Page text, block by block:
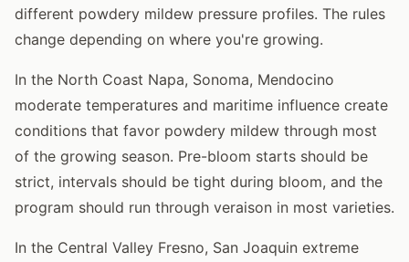
different powdery mildew pressure profiles. The rules
change depending on where you're growing.
In the North Coast Napa, Sonoma, Mendocino
moderate temperatures and maritime influence create
conditions that favor powdery mildew through most
of the growing season. Pre-bloom starts should be
strict, intervals should be tight during bloom, and the
program should run through veraison in most varieties.
In the Central Valley Fresno, San Joaquin extreme